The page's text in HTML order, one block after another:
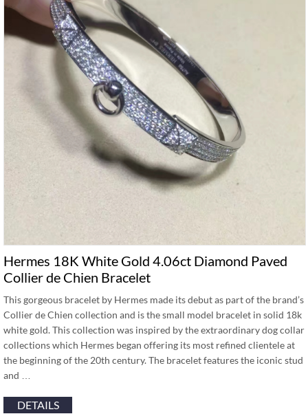
Hermes 18K White Gold 4.06ct Diamond Paved
Collier de Chien Bracelet
This gorgeous bracelet by Hermes made its debut as part of the brand’s
Collier de Chien collection and is the small model bracelet in solid 18k
white gold. This collection was inspired by the extraordinary dog collar
collections which Hermes began offering its most refined clientele at
the beginning of the 20th century. The bracelet features the iconic stud
and …
DETAILS